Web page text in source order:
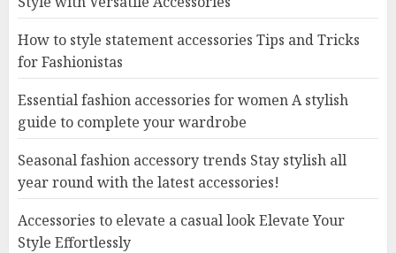
How to style statement accessories Tips and Tricks
for Fashionistas
Essential fashion accessories for women A stylish
guide to complete your wardrobe
Seasonal fashion accessory trends Stay stylish all
year round with the latest accessories!
Accessories to elevate a casual look Elevate Your
Style Effortlessly